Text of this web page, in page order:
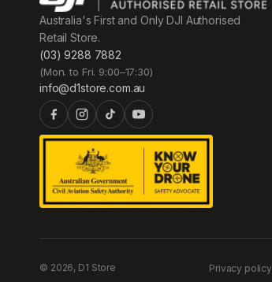
Australia's First and Only DJI Authorised
Retail Store.
(03) 9288 7882
(Mon. to Fri. 9:00–17:30)
info@d1store.com.au
© 2026, D1 Store Privacy policy